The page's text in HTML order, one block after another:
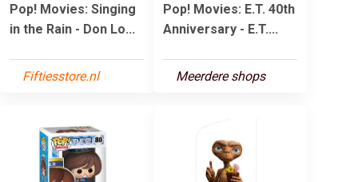
Pop! Movies: Singing
in the Rain - Don Lo...
Fiftiesstore.nl
Pop! Movies: E.T. 40th
Anniversary - E.T....
Meerdere shops